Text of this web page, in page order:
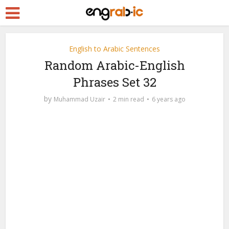
English to Arabic Sentences
Random Arabic-English
Phrases Set 32
by Muhammad Uzair 2 min read 6 years ago